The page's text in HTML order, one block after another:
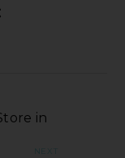
in
NEXT